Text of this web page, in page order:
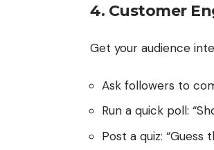
4. Customer
Get your audience
Ask followers to
Run a quick poll:
Post a quiz: